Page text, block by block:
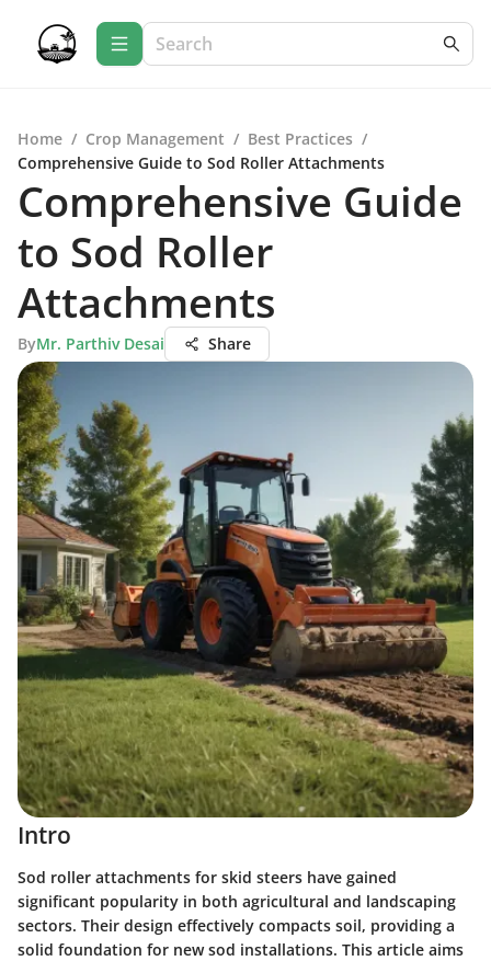
Home / Crop Management / Best Practices /
Comprehensive Guide to Sod Roller Attachments
Comprehensive Guide
to Sod Roller
Attachments
ByMr. Parthiv Desai Share
Intro
Sod roller attachments for skid steers have gained
significant popularity in both agricultural and landscaping
sectors. Their design effectively compacts soil, providing a
solid foundation for new sod installations. This article aims